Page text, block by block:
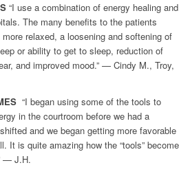
“I use a combination of energy healing and
The many benefits to the patients
relaxed, a loosening and softening of
or ability to get to sleep, reduction of
and improved mood.” — Cindy M., Troy,
“I began using some of the tools to
in the courtroom before we had a
and we began getting more favorable
It is quite amazing how the “tools” become
— J.H.